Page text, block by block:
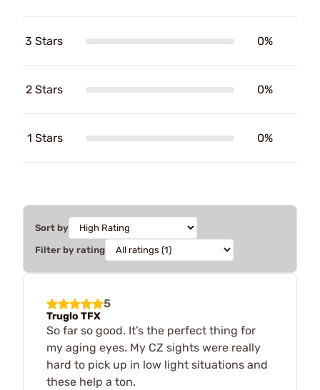
3 Stars 0%
2 Stars 0%
1 Stars 0%
Sort by
Filter by rating
5
Truglo TFX
So far so good. It’s the perfect thing for
my aging eyes. My CZ sights were really
hard to pick up in low light situations and
these help a ton.